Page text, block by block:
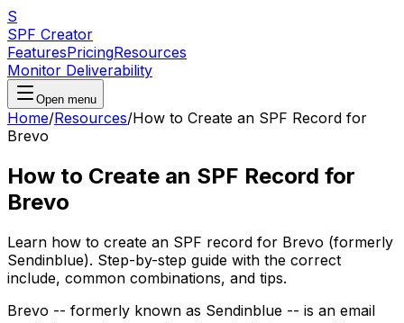
S
SPF Creator
FeaturesPricingResources
Monitor Deliverability
Open menu
Home/Resources/How to Create an SPF Record for
Brevo
How to Create an SPF Record for
Brevo
Learn how to create an SPF record for Brevo (formerly
Sendinblue). Step-by-step guide with the correct
include, common combinations, and tips.
Brevo -- formerly known as Sendinblue -- is an email